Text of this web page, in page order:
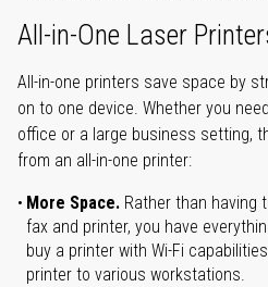
All-in-One Laser
All-in-one printers save space by
on to one device. Whether you
office or a large business setting,
from an all-in-one printer:
More Space. Rather than having
fax and printer, you have
buy a printer with Wi-Fi
printer to various workstations.